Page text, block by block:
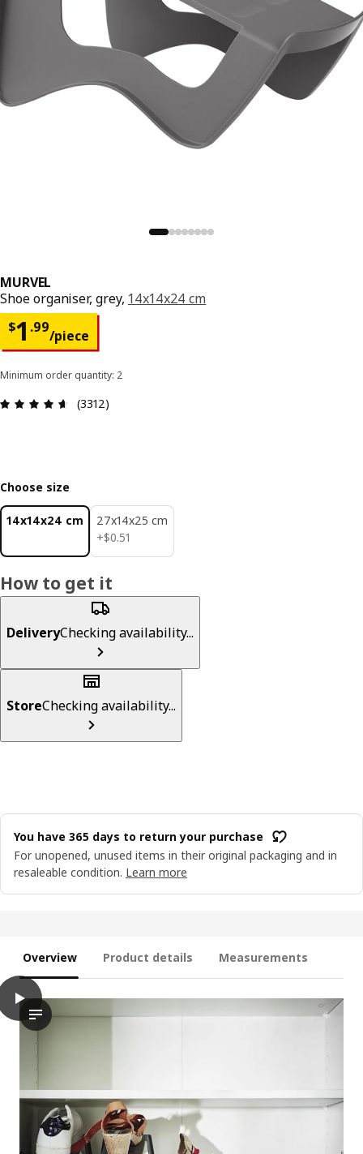
MURVEL
Shoe organiser, grey, 14x14x24 cm
$1 .99
/piece
Price $ 1.99/piece
Minimum order quantity: 2
Review: 4.6 out of 5 stars. Total reviews: 3312
(3312)
Choose size
14x14x24 cm
27x14x25 cm
+$0.51
$ 0.51
How to get it
DeliveryChecking availability...
StoreChecking availability...
You have 365 days to return your purchase
For unopened, unused items in their original packaging and in
resaleable condition. Learn more
Overview Product details Measurements
play
The video showcases a shoe organiser, designed to help
MURVEL Shoe organiser, grey, 14x14x24 cm